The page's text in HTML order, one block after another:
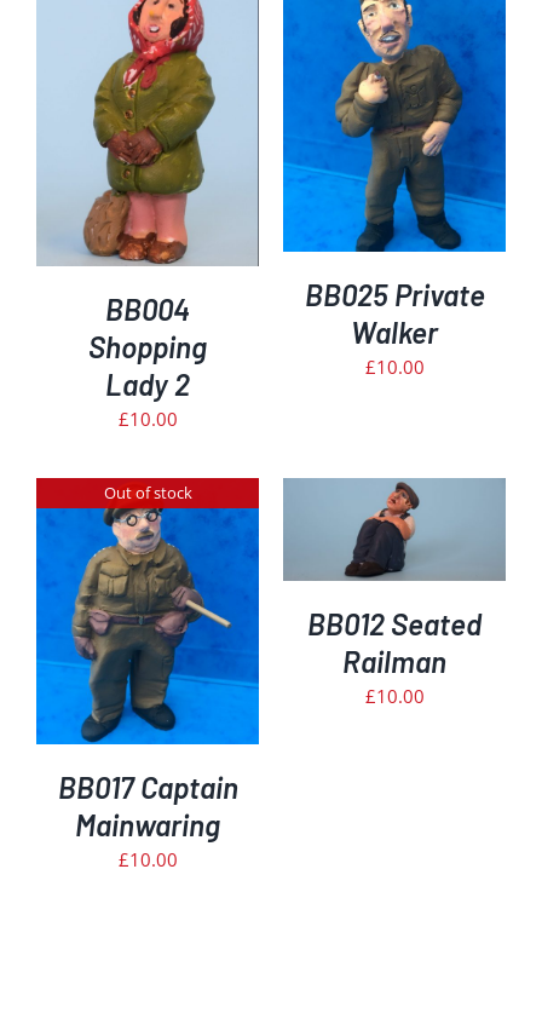
BB004
Shopping
Lady 2
£10.00
DETAILS
BB025 Private
Walker
£10.00
Out of stock
BB017 Captain
Mainwaring
£10.00
ADD TO BASKET
DETAILS
BB012 Seated
Railman
£10.00